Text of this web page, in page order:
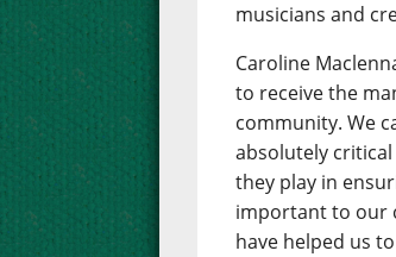
musicians and
Caroline
to receive the
community. We
absolutely
they play in
important to our
have helped us